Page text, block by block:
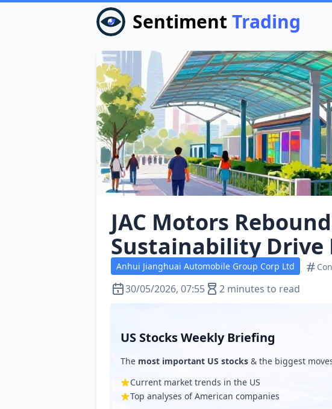
Sentiment Trading
JAC Motors
Sustainability Drive
Anhui Jianghuai Automobile Group Corp Ltd
30/05/2026, 07:55 2 minutes to read
US Stocks Weekly Briefing
The most important US stocks & the biggest
Current market trends in the US
Top analyses of American companies